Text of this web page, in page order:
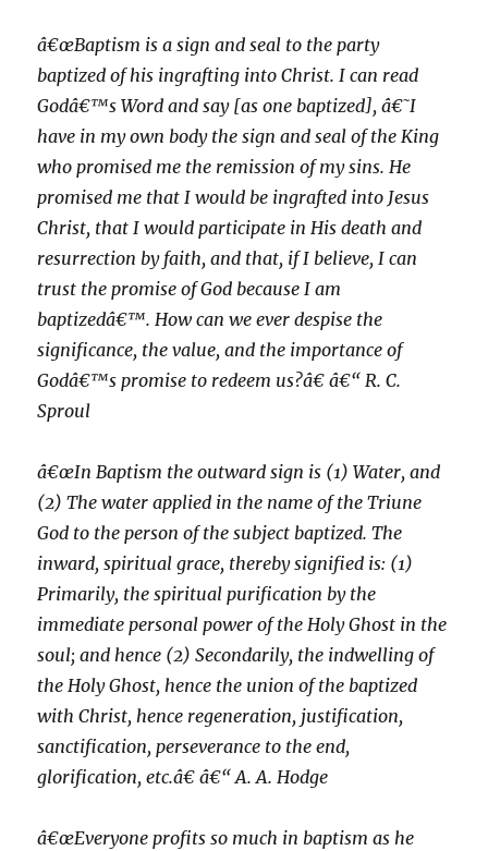
â€œBaptism is a sign and seal to the party
baptized of his ingrafting into Christ. I can read
Godâ€™s Word and say [as one baptized], â€˜I
have in my own body the sign and seal of the King
who promised me the remission of my sins. He
promised me that I would be ingrafted into Jesus
Christ, that I would participate in His death and
resurrection by faith, and that, if I believe, I can
trust the promise of God because I am
baptizedâ€™. How can we ever despise the
significance, the value, and the importance of
Godâ€™s promise to redeem us?â€ â€“ R. C.
Sproul
â€œIn Baptism the outward sign is (1) Water, and
(2) The water applied in the name of the Triune
God to the person of the subject baptized. The
inward, spiritual grace, thereby signified is: (1)
Primarily, the spiritual purification by the
immediate personal power of the Holy Ghost in the
soul; and hence (2) Secondarily, the indwelling of
the Holy Ghost, hence the union of the baptized
with Christ, hence regeneration, justification,
sanctification, perseverance to the end,
glorification, etc.â€ â€“ A. A. Hodge
â€œEveryone profits so much in baptism as he